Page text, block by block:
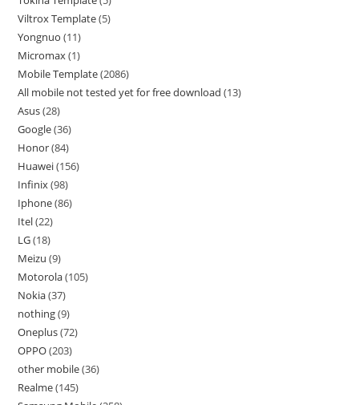
Viltrox Template 5
Yongnuo 11
Micromax 1
Mobile Template 2086
All mobile not tested yet for free download 13
Asus 28
Google 36
Honor 84
Huawei 156
Infinix 98
Iphone 86
Itel 22
LG 18
Meizu 9
Motorola 105
Nokia 37
nothing 9
Oneplus 72
OPPO 203
other mobile 36
Realme 145